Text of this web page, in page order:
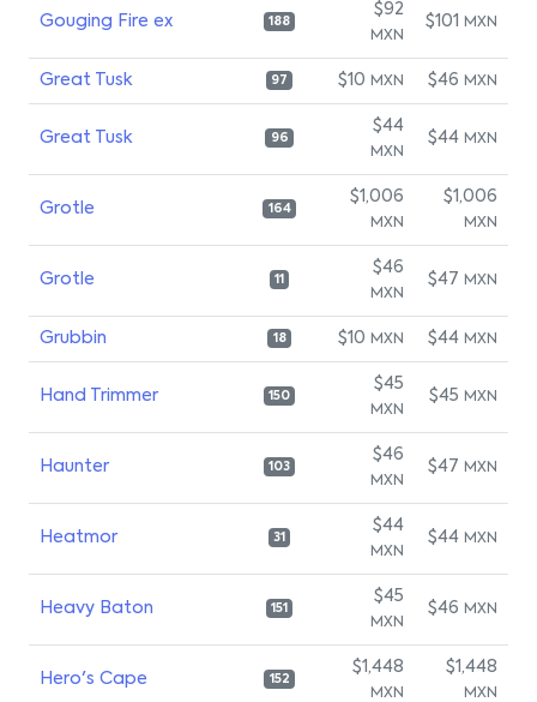
Gouging Fire ex 188
$92
MXN
$101 MXN
Great Tusk 97 $10 MXN $46 MXN
Great Tusk 96
$44
MXN
$44 MXN
Grotle 164
$1,006
MXN
$1,006
MXN
Grotle 11
$46
MXN
$47 MXN
Grubbin 18 $10 MXN $44 MXN
Hand Trimmer 150
$45
MXN
$45 MXN
Haunter 103
$46
MXN
$47 MXN
Heatmor 31
$44
MXN
$44 MXN
Heavy Baton 151
$45
MXN
$46 MXN
Hero's Cape 152
$1,448
MXN
$1,448
MXN